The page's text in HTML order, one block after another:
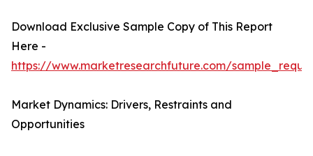
Download Exclusive Sample Copy of This Report
Here -
https://www.marketresearchfuture.com/
Market Dynamics: Drivers, Restraints and
Opportunities